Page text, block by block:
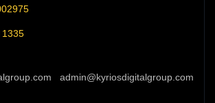
1335
admin@kyriosdigitalgroup.com